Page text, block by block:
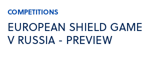
COMPETITIONS
EUROPEAN SHIELD
V RUSSIA - PREVIEW